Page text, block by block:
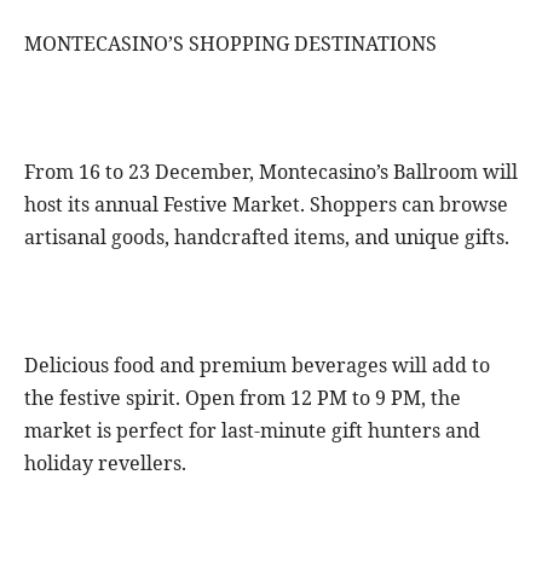
MONTECASINO’S SHOPPING DESTINATIONS
From 16 to 23 December, Montecasino’s Ballroom will
host its annual Festive Market. Shoppers can browse
artisanal goods, handcrafted items, and unique gifts.
Delicious food and premium beverages will add to
the festive spirit. Open from 12 PM to 9 PM, the
market is perfect for last-minute gift hunters and
holiday revellers.